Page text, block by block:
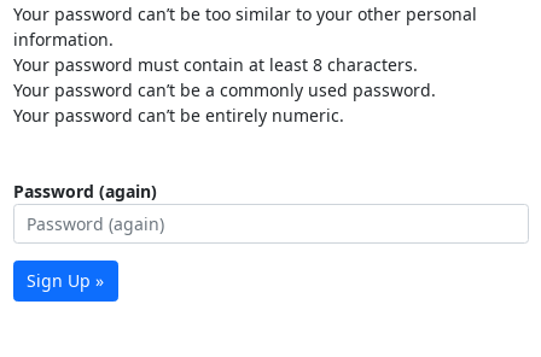
Your password can’t be too similar to your other personal
information.
Your password must contain at least 8 characters.
Your password can’t be a commonly used password.
Your password can’t be entirely numeric.
Password (again)
Sign Up »